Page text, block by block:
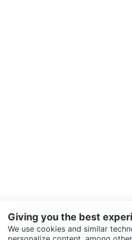
Giving you the best
We use cookies and similar